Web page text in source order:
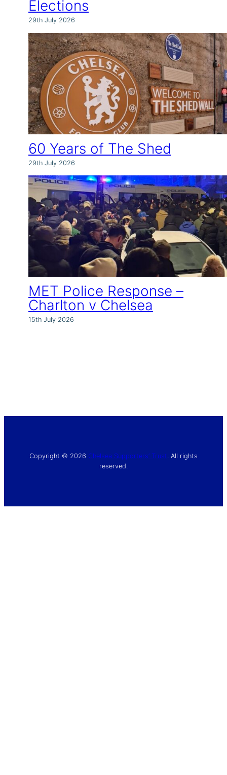
Elections
29th July 2026
60 Years of The Shed
29th July 2026
MET Police Response –
Charlton v Chelsea
15th July 2026
Copyright © 2026 Chelsea Supporters’ Trust. All rights
reserved.